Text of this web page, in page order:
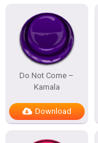
Do Not Come –
Kamala
Download